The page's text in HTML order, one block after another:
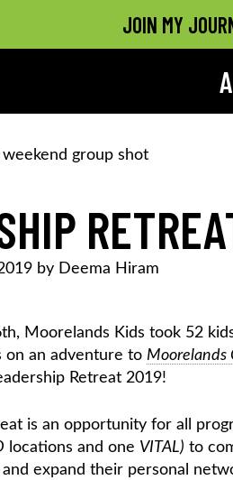
JOIN MY
by Deema Hiram
Moorelands Kids took 52
on an adventure to Moorelands
Retreat 2019!
is an opportunity for all
locations and one VITAL) to
and expand their personal